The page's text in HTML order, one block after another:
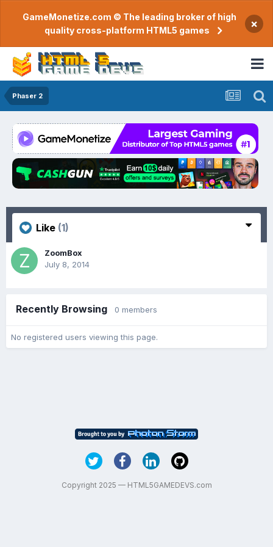
GameMonetize.com © The leading broker of high
quality cross-platform HTML5 games
×
Phaser 2
Like (1)
ZoomBox
July 8, 2014
Recently Browsing 0 members
No registered users viewing this page.
Copyright 2025 — HTML5GAMEDEVS.com